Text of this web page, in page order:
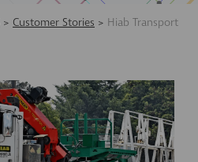
> Customer Stories > Hiab Transport